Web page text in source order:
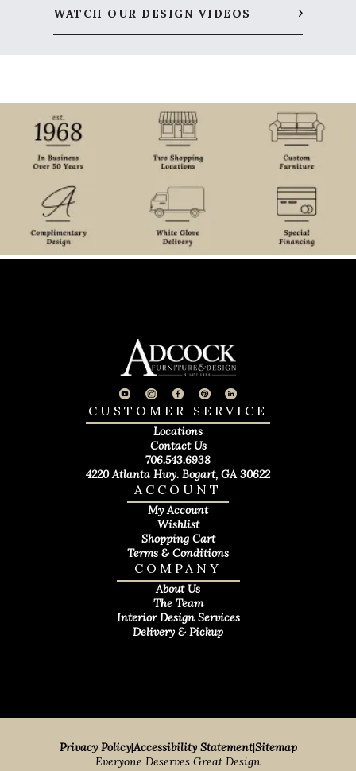
WATCH OUR DESIGN VIDEOS
COMPANY
About Us
The Team
Interior Design Services
Delivery & Pickup
ACCOUNT
My Account
Wishlist
Shopping Cart
Terms & Conditions
CUSTOMER SERVICE
Locations
Contact Us
706.543.6938
4220 Atlanta Hwy. Bogart, GA 30622
Privacy Policy|Accessibility Statement|Sitemap
Everyone Deserves Great Design